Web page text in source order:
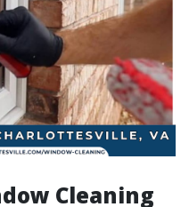
Cleaning